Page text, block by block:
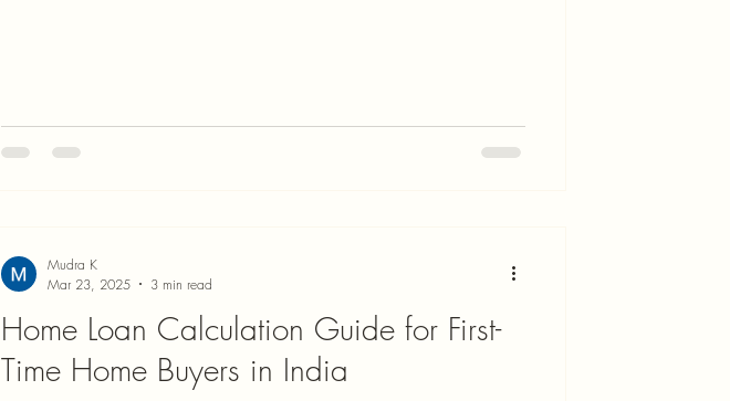
Home Loan Calculation Guide for First-
Time Home Buyers in India
Mudra K
Mar 23, 2025
3 min read